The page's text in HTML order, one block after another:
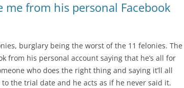
me from his personal Facebook
burglary being the worst of the 11 felonies. The
from his personal account saying that he’s all for
who does the right thing and saying it’ll all
to the trial date and he acts as if he never said it.